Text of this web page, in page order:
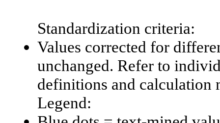
Standardization criteria:
Values corrected for
unchanged. Refer to
definitions and calculation
Legend: